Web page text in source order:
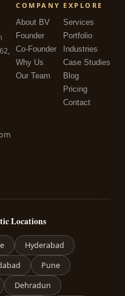
COMPANY
About BV
Founder
Co-Founder
Why Us
Our Team
EXPLORE
Services
Portfolio
Industries
Case Studies
Blog
Pricing
Contact
Locations
Hyderabad
Pune
Dehradun